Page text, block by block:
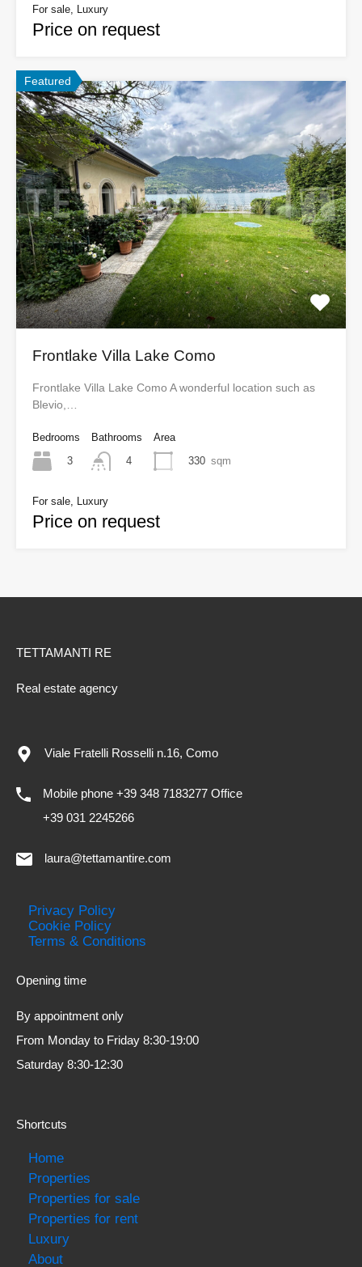
For sale, Luxury
Price on request
Featured
Frontlake Villa Lake Como
Frontlake Villa Lake Como A wonderful location such as
Blevio,…
Bedrooms
3
Bathrooms
4
Area
330 sqm
For sale, Luxury
Price on request
TETTAMANTI RE
Real estate agency
Viale Fratelli Rosselli n.16, Como
Mobile phone +39 348 7183277 Office
+39 031 2245266
laura@tettamantire.com
Privacy Policy
Cookie Policy
Terms & Conditions
Opening time
By appointment only
From Monday to Friday 8:30-19:00
Saturday 8:30-12:30
Shortcuts
Home
Properties
Properties for sale
Properties for rent
Luxury
About